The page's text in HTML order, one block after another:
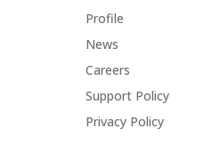
Profile
News
Careers
Support Policy
Privacy Policy